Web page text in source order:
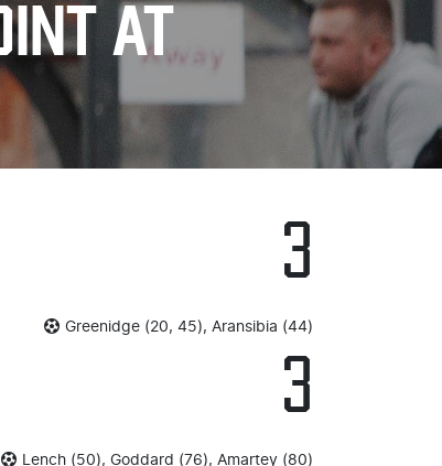
AT
3
Greenidge (20, 45), Aransibia (44)
3
Lench (50), Goddard (76), Amartey (80)